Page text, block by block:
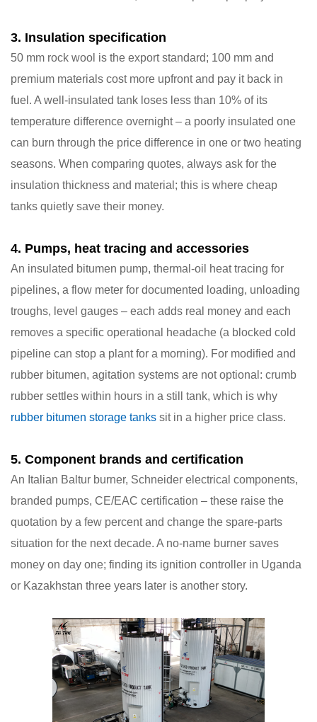
3. Insulation specification
50 mm rock wool is the export standard; 100 mm and
premium materials cost more upfront and pay it back in
fuel. A well-insulated tank loses less than 10% of its
temperature difference overnight – a poorly insulated one
can burn through the price difference in one or two heating
seasons. When comparing quotes, always ask for the
insulation thickness and material; this is where cheap
tanks quietly save their money.
4. Pumps, heat tracing and accessories
An insulated bitumen pump, thermal-oil heat tracing for
pipelines, a flow meter for documented loading, unloading
troughs, level gauges – each adds real money and each
removes a specific operational headache (a blocked cold
pipeline can stop a plant for a morning). For modified and
rubber bitumen, agitation systems are not optional: crumb
rubber settles within hours in a still tank, which is why
rubber bitumen storage tanks sit in a higher price class.
5. Component brands and certification
An Italian Baltur burner, Schneider electrical components,
branded pumps, CE/EAC certification – these raise the
quotation by a few percent and change the spare-parts
situation for the next decade. A no-name burner saves
money on day one; finding its ignition controller in Uganda
or Kazakhstan three years later is another story.